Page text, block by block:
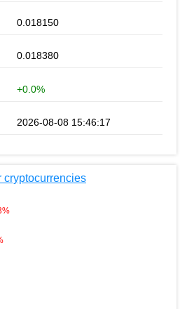
0.018150
0.018380
+0.0%
2026-08-08 15:46:17
cryptocurrencies
%